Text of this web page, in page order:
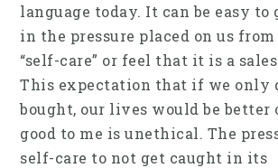
language today. It can be easy to
in the pressure placed on us
“self-care” or feel that it is a
This expectation that if we only
bought, our lives would be
good to me is unethical. The
self-care to not get caught in its